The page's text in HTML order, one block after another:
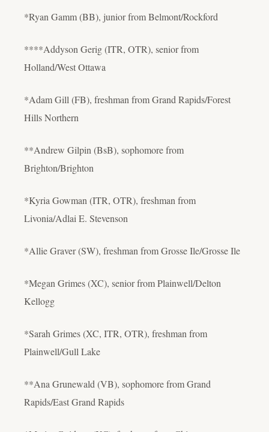
*Ryan Gamm (BB), junior from Belmont/Rockford
****Addyson Gerig (ITR, OTR), senior from
Holland/West Ottawa
*Adam Gill (FB), freshman from Grand Rapids/Forest
Hills Northern
**Andrew Gilpin (BsB), sophomore from
Brighton/Brighton
*Kyria Gowman (ITR, OTR), freshman from
Livonia/Adlai E. Stevenson
*Allie Graver (SW), freshman from Grosse Ile/Grosse Ile
*Megan Grimes (XC), senior from Plainwell/Delton
Kellogg
*Sarah Grimes (XC, ITR, OTR), freshman from
Plainwell/Gull Lake
**Ana Grunewald (VB), sophomore from Grand
Rapids/East Grand Rapids